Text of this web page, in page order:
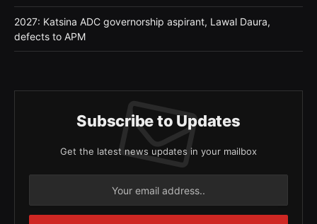
2027: Katsina ADC governorship aspirant, Lawal Daura,
defects to APM
Subscribe to Updates
Get the latest news updates in your mailbox